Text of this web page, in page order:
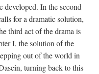
In the second
for a dramatic solution,
third act of the drama is
I, the solution of the
out of the world in
turning back to this